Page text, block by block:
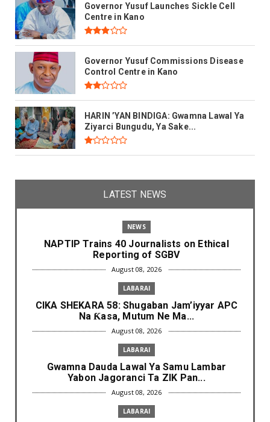
Governor Yusuf Launches Sickle Cell
Centre in Kano
Governor Yusuf Commissions Disease
Control Centre in Kano
HARIN ’YAN BINDIGA: Gwamna Lawal Ya
Ziyarci Bungudu, Ya Sake...
LATEST NEWS
NEWS
NAPTIP Trains 40 Journalists on Ethical
Reporting of SGBV
August 08, 2026
LABARAI
CIKA SHEKARA 58: Shugaban Jam’iyyar APC
Na Ƙasa, Mutum Ne Ma...
August 08, 2026
LABARAI
Gwamna Dauda Lawal Ya Samu Lambar
Yabon Jagoranci Ta ZIK Pan...
August 08, 2026
LABARAI